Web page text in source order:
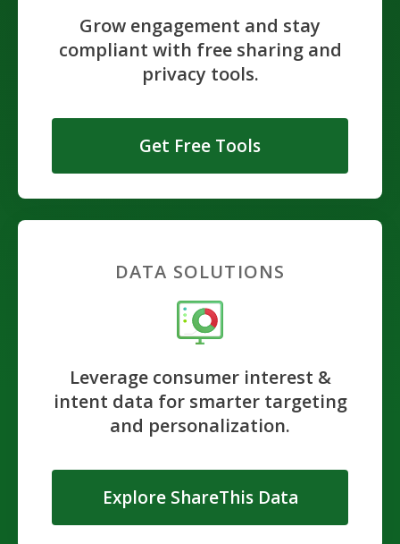
Grow engagement and stay
compliant with free sharing and
privacy tools.
Get Free Tools
DATA SOLUTIONS
Leverage consumer interest &
intent data for smarter targeting
and personalization.
Explore ShareThis Data